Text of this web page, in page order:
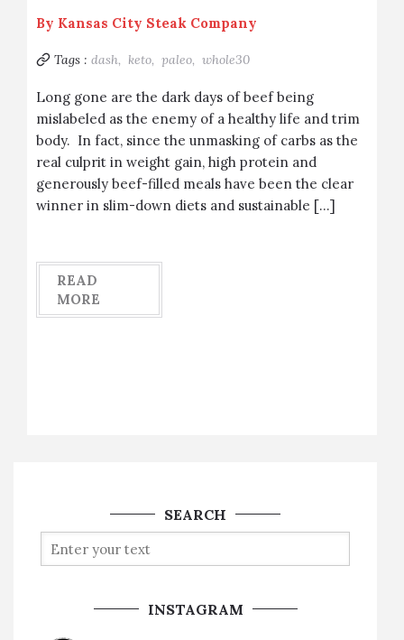
By Kansas City Steak Company
Tags : dash, keto, paleo, whole30
Long gone are the dark days of beef being
mislabeled as the enemy of a healthy life and trim
body. In fact, since the unmasking of carbs as the
real culprit in weight gain, high protein and
generously beef-filled meals have been the clear
winner in slim-down diets and sustainable […]
READ
MORE
SEARCH
INSTAGRAM